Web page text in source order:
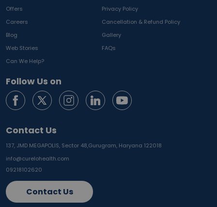
Offers
Privacy Policy
Careers
Cancellation & Refund Policy
Blog
Gallery
Web Stories
FAQs
Can We Help?
Follow Us on
Contact Us
137, JMD MEGAPOLIS, Sector 48,Gurugram, Haryana 122018
info@curelohealth.com
09218102620
Contact Us